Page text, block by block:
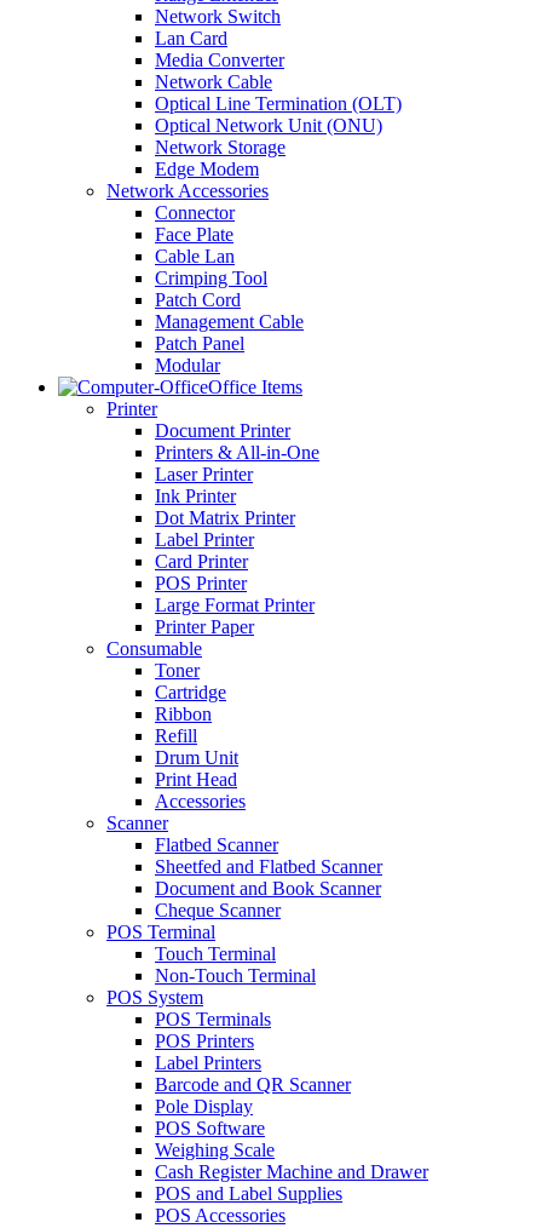
Network Switch
Lan Card
Media Converter
Network Cable
Optical Line Termination (OLT)
Optical Network Unit (ONU)
Network Storage
Edge Modem
Network Accessories
Connector
Face Plate
Cable Lan
Crimping Tool
Patch Cord
Management Cable
Patch Panel
Modular
Office Items
Printer
Document Printer
Printers & All-in-One
Laser Printer
Ink Printer
Dot Matrix Printer
Label Printer
Card Printer
POS Printer
Large Format Printer
Printer Paper
Consumable
Toner
Cartridge
Ribbon
Refill
Drum Unit
Print Head
Accessories
Scanner
Flatbed Scanner
Sheetfed and Flatbed Scanner
Document and Book Scanner
Cheque Scanner
POS Terminal
Touch Terminal
Non-Touch Terminal
POS System
POS Terminals
POS Printers
Label Printers
Barcode and QR Scanner
Pole Display
POS Software
Weighing Scale
Cash Register Machine and Drawer
POS and Label Supplies
POS Accessories